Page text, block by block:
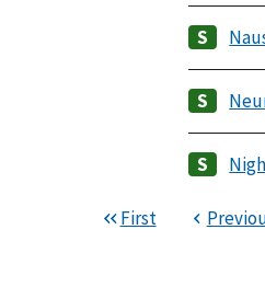
First